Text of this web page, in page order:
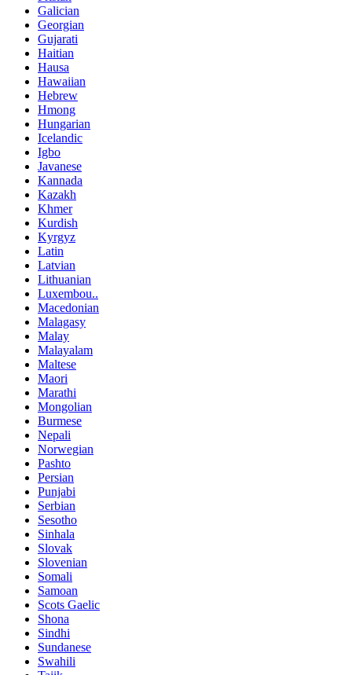
Galician
Georgian
Gujarati
Haitian
Hausa
Hawaiian
Hebrew
Hmong
Hungarian
Icelandic
Igbo
Javanese
Kannada
Kazakh
Khmer
Kurdish
Kyrgyz
Latin
Latvian
Lithuanian
Luxembou..
Macedonian
Malagasy
Malay
Malayalam
Maltese
Maori
Marathi
Mongolian
Burmese
Nepali
Norwegian
Pashto
Persian
Punjabi
Serbian
Sesotho
Sinhala
Slovak
Slovenian
Somali
Samoan
Scots Gaelic
Shona
Sindhi
Sundanese
Swahili